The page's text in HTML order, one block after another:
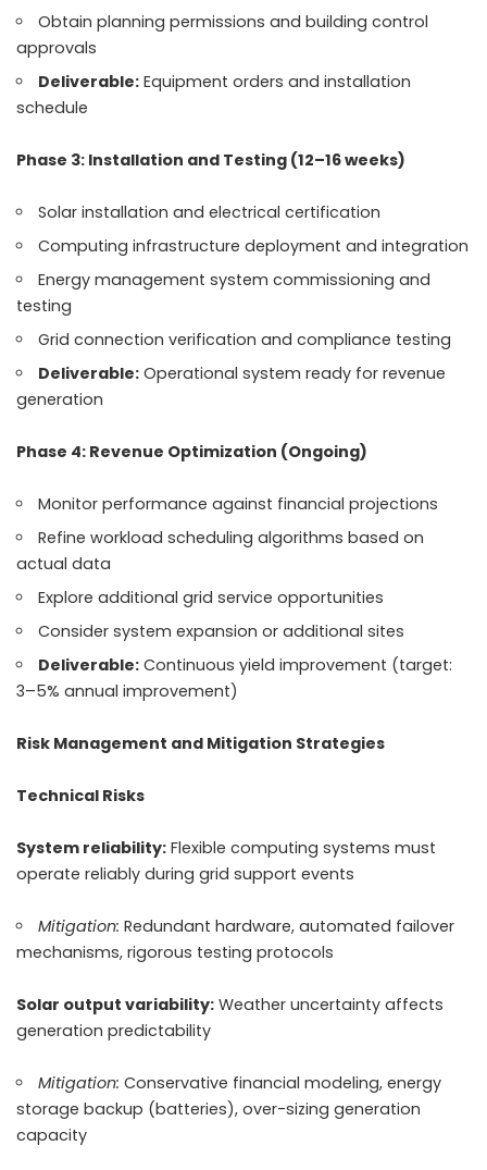
Obtain planning permissions and building control
approvals
Deliverable: Equipment orders and installation
schedule
Phase 3: Installation and Testing (12–16 weeks)
Solar installation and electrical certification
Computing infrastructure deployment and integration
Energy management system commissioning and
testing
Grid connection verification and compliance testing
Deliverable: Operational system ready for revenue
generation
Phase 4: Revenue Optimization (Ongoing)
Monitor performance against financial projections
Refine workload scheduling algorithms based on
actual data
Explore additional grid service opportunities
Consider system expansion or additional sites
Deliverable: Continuous yield improvement (target:
3–5% annual improvement)
Risk Management and Mitigation Strategies
Technical Risks
System reliability: Flexible computing systems must
operate reliably during grid support events
Mitigation: Redundant hardware, automated failover
mechanisms, rigorous testing protocols
Solar output variability: Weather uncertainty affects
generation predictability
Mitigation: Conservative financial modeling, energy
storage backup (batteries), over-sizing generation
capacity